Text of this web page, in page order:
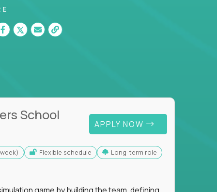
School
APPLY NOW
Flexible schedule Long-term role